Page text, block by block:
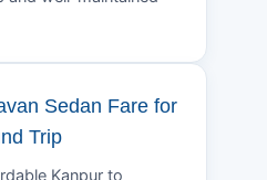
Sedan Fare for
Trip
Kanpur to